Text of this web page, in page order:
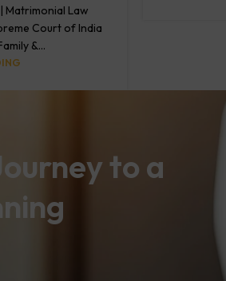
Matrimonial Law
Court of India
&...
to a